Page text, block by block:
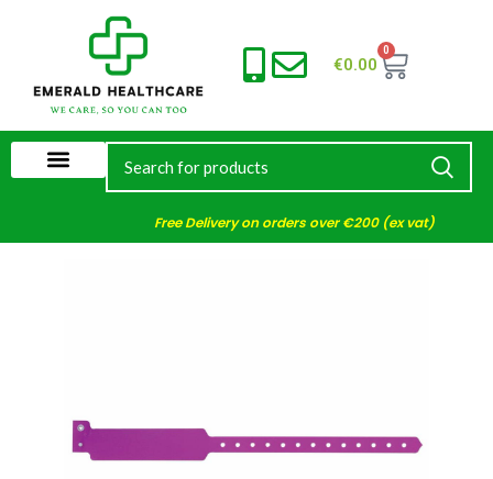
€0.00
0
Free Delivery on orders over €200 (ex vat)